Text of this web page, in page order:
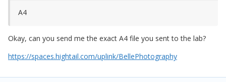
A4
Okay, can you send me the exact A4 file you sent to the lab?
https://spaces.hightail.com/uplink/BellePhotography